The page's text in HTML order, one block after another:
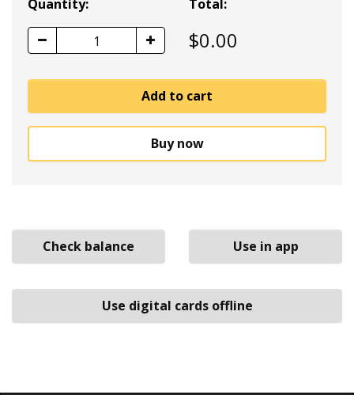
Quantity:
1
Total:
$0.00
Add to cart
Buy now
Check balance Use in app
Use digital cards offline